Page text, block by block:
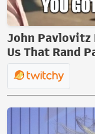
John Pavlovitz
Us That Rand